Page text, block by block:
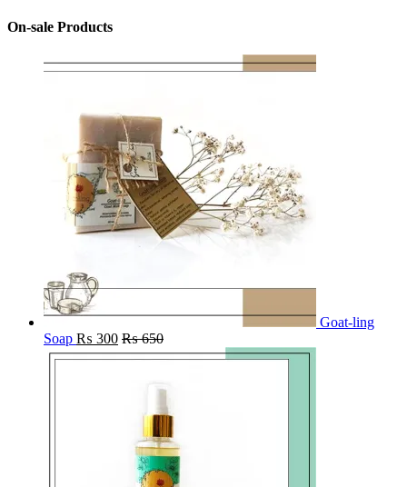
On-sale Products
Goat-ling
Soap ₨ 300 ₨650